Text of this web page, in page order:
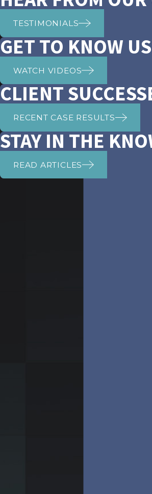
TESTIMONIALS
GET TO KNOW US
WATCH VIDEOS
CLIENT
RECENT CASE RESULTS
STAY IN THE
READ ARTICLES